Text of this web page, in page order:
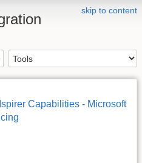
skip to content
Ispirer Capabilities - Microsoft